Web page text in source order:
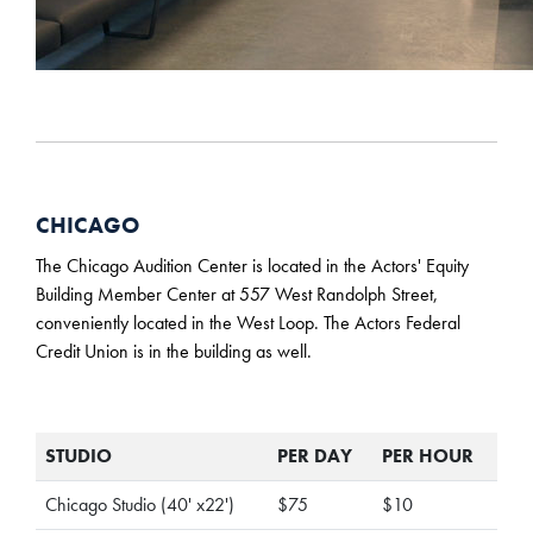
CHICAGO
The Chicago Audition Center is located in the Actors' Equity
Building Member Center at 557 West Randolph Street,
conveniently located in the West Loop. The Actors Federal
Credit Union is in the building as well.
STUDIO PER DAY
PER HOUR
Chicago Studio (40' x22')
$75 $10